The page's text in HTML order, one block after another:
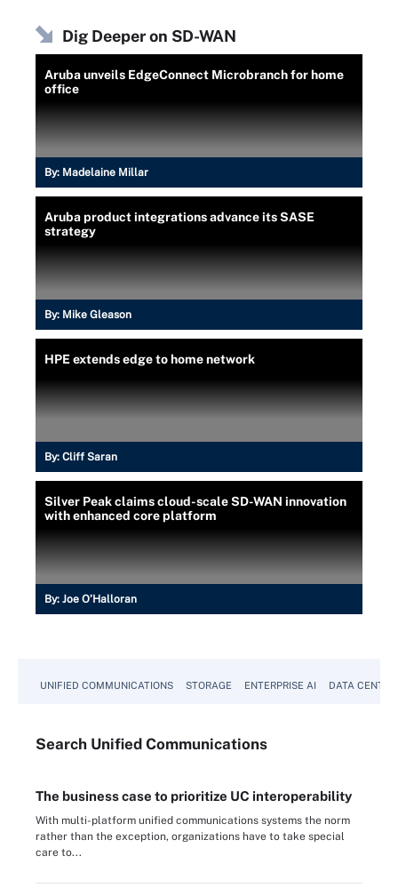
Dig Deeper on SD-WAN
Aruba unveils EdgeConnect Microbranch for home
office
By: Madelaine Millar
Aruba product integrations advance its SASE
strategy
By: Mike Gleason
HPE extends edge to home network
By: Cliff Saran
Silver Peak claims cloud-scale SD-WAN innovation
with enhanced core platform
By: Joe O’Halloran
UNIFIED COMMUNICATIONS STORAGE ENTERPRISE AI DATA CENTER
Search Unified Communications
The business case to prioritize UC interoperability
With multi-platform unified communications systems the norm
rather than the exception, organizations have to take special
care to...